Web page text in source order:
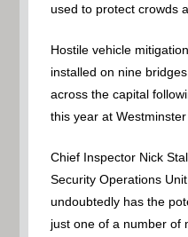
used to protect crowds
Hostile vehicle
installed on nine
across the capital
this year at Westminster
Chief Inspector Nick
Security Operations
undoubtedly has the
just one of a number of